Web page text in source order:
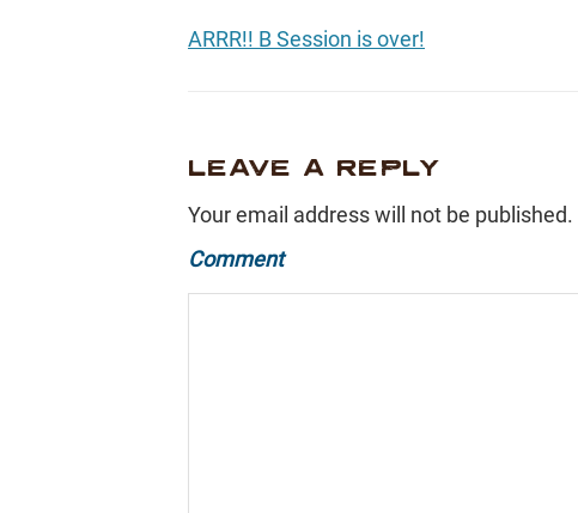
ARRR!! B Session is over!
LEAVE A REPLY
Your email address will not be published.
Comment